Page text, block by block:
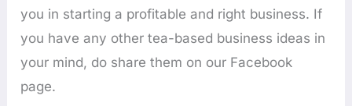
you in starting a profitable and right business. If
you have any other tea-based business ideas in
your mind, do share them on our Facebook
page.